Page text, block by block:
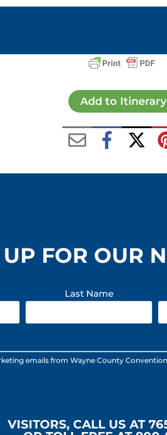
Add to Itinerary
FOR OUR
Last Name
emails from Wayne County
VISITORS, CALL US AT